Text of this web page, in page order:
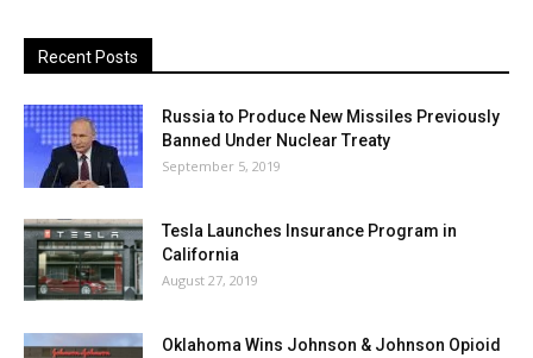
Recent Posts
Russia to Produce New Missiles Previously
Banned Under Nuclear Treaty
September 5, 2019
Tesla Launches Insurance Program in
California
August 27, 2019
Oklahoma Wins Johnson & Johnson Opioid